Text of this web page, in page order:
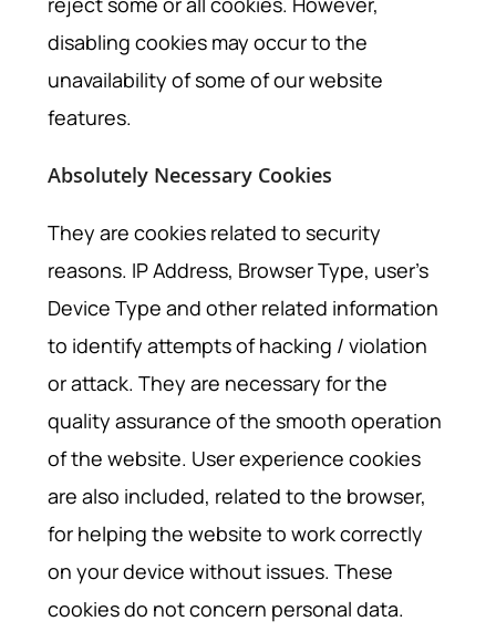
disabling cookies may occur to the
unavailability of some of our website
features.
Absolutely Necessary Cookies
They are cookies related to security
reasons. IP Address, Browser Type, user’s
Device Type and other related information
to identify attempts of hacking / violation
or attack. They are necessary for the
quality assurance of the smooth operation
of the website. User experience cookies
are also included, related to the browser,
for helping the website to work correctly
on your device without issues. These
cookies do not concern personal data.